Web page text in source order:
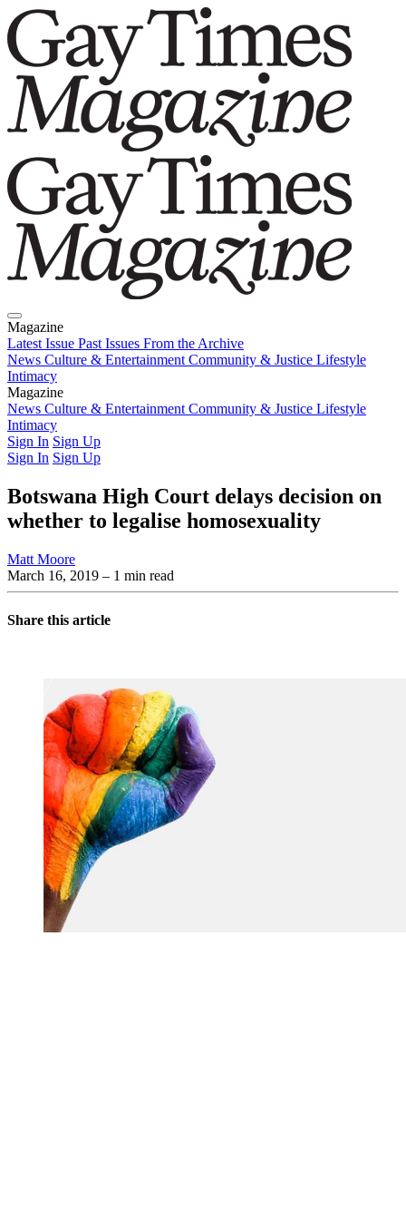
Magazine
Latest Issue Past Issues From the Archive
News Culture & Entertainment Community & Justice Lifestyle
Intimacy
Magazine
Latest IssuePast IssuesFrom the Archive
News Culture & Entertainment Community & Justice Lifestyle
Intimacy
Sign In Sign Up
Sign In Sign Up
Botswana High Court delays decision on
whether to legalise homosexuality
Matt Moore
March 16, 2019 – 1 min read
Share this article